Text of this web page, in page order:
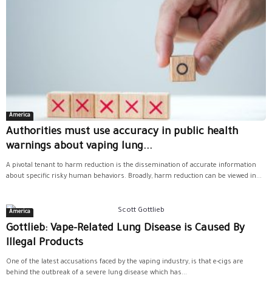
America
Authorities must use accuracy in public health
warnings about vaping lung...
A pivotal tenant to harm reduction is the dissemination of accurate information
about specific risky human behaviors. Broadly, harm reduction can be viewed in...
America
Gottlieb: Vape-Related Lung Disease is Caused By
Illegal Products
One of the latest accusations faced by the vaping industry, is that e-cigs are
behind the outbreak of a severe lung disease which has...